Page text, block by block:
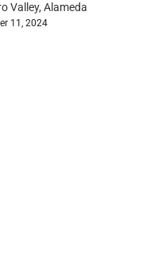
Valley, Alameda
11, 2024